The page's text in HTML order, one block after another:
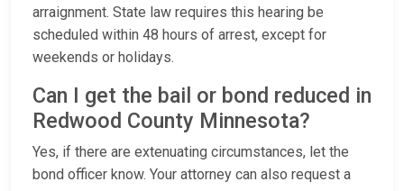
arraignment. State law requires this hearing be
scheduled within 48 hours of arrest, except for
weekends or holidays.
Can I get the bail or bond reduced in
Redwood County Minnesota?
Yes, if there are extenuating circumstances, let the
bond officer know. Your attorney can also request a